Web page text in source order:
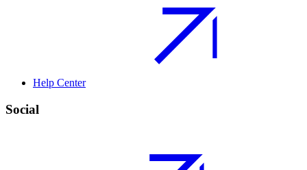
Help Center
Social